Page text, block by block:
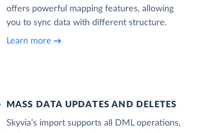
offers powerful mapping features, allowing
you to sync data with different structure.
Learn more
MASS DATA UPDATES AND DELETES
Skyvia’s import supports all DML operations,